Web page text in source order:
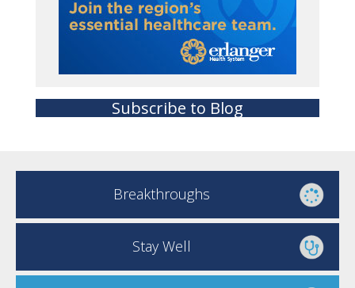
Subscribe to Blog
Breakthroughs
Stay Well